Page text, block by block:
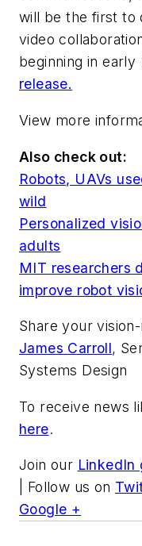
will be the first to
video
beginning in early
release.
View more
Also check out:
Robots, UAVs
wild
Personalized
adults
MIT researchers
improve robot
Share your
James Carroll,
Systems Design
To receive news
here.
Join our LinkedIn
| Follow us on
Google +